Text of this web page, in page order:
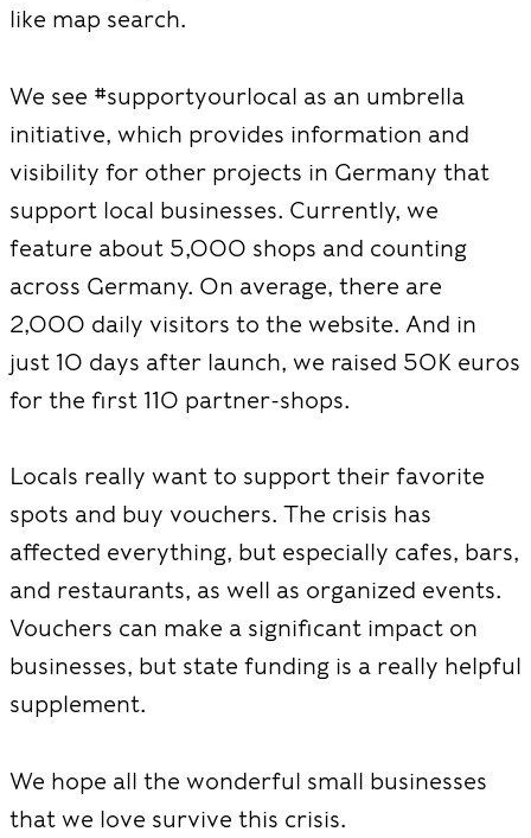
like map search.
We see #supportyourlocal as an umbrella
initiative, which provides information and
visibility for other projects in Germany that
support local businesses. Currently, we
feature about 5,000 shops and counting
across Germany. On average, there are
2,000 daily visitors to the website. And in
just 10 days after launch, we raised 50K euros
for the first 110 partner-shops.
Locals really want to support their favorite
spots and buy vouchers. The crisis has
affected everything, but especially cafes, bars,
and restaurants, as well as organized events.
Vouchers can make a significant impact on
businesses, but state funding is a really helpful
supplement.
We hope all the wonderful small businesses
that we love survive this crisis.